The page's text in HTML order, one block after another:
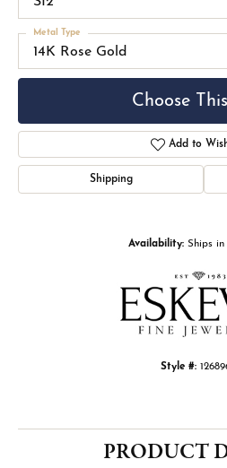
14K Rose Gold
Metal Type
Choose
Add to
Shipping
Availability: Ships in
Style #:
PRODUCT